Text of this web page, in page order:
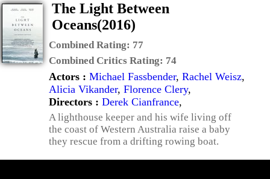
The Light Between
Oceans(2016)
Combined Rating: 77
Combined Critics Rating: 74
Actors : Michael Fassbender, Rachel Weisz,
Alicia Vikander, Florence Clery,
Directors : Derek Cianfrance,
A lighthouse keeper and his wife living off
the coast of Western Australia raise a baby
they rescue from a drifting rowing boat.